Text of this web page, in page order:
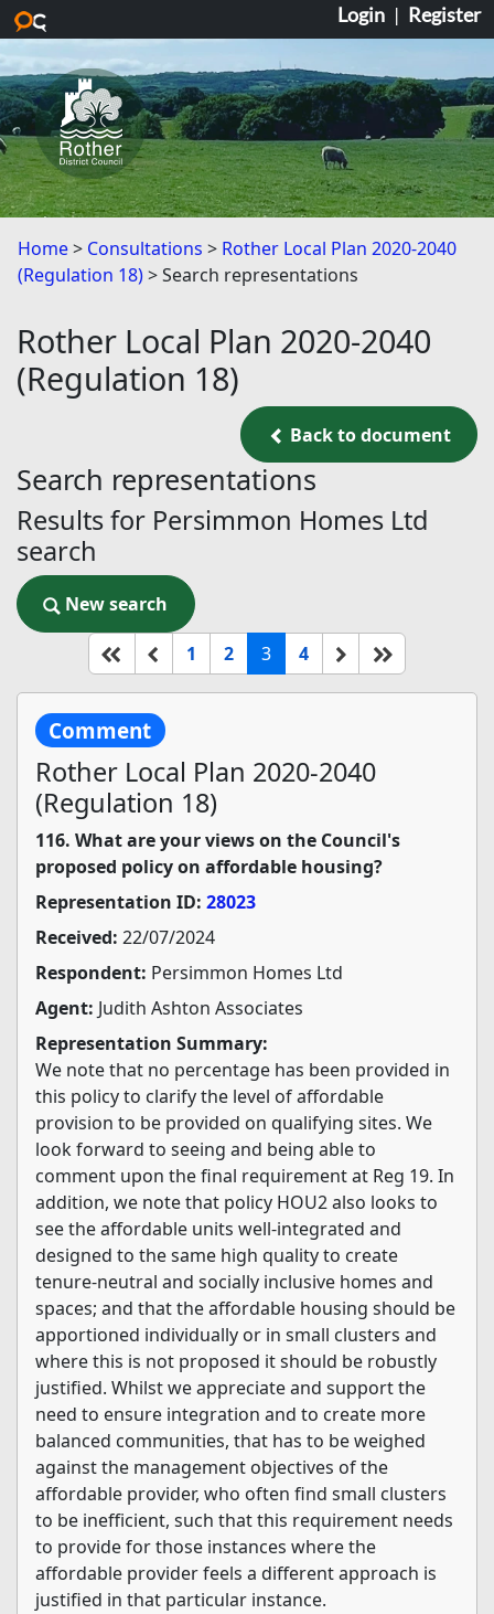
Skip to main content
Login | Register
Home Consultations
Rother Local Plan 2020-2040
(Regulation 18)
Search representations
Rother Local Plan 2020-2040
(Regulation 18)
Back to document
Back to document
Search representations
Results for Persimmon Homes Ltd
search
New search
New search
Start of list
Previous page
1 2 3(current)
4 Next
Comment
Rother Local Plan 2020-2040
(Regulation 18)
116. What are your views on the Council's
proposed policy on affordable housing?
Representation ID: 28023
Received: 22/07/2024
Respondent: Persimmon Homes Ltd
Agent: Judith Ashton Associates
Representation Summary:
We note that no percentage has been provided in
this policy to clarify the level of affordable
provision to be provided on qualifying sites. We
look forward to seeing and being able to
comment upon the final requirement at Reg 19. In
addition, we note that policy HOU2 also looks to
see the affordable units well-integrated and
designed to the same high quality to create
tenure-neutral and socially inclusive homes and
spaces; and that the affordable housing should be
apportioned individually or in small clusters and
where this is not proposed it should be robustly
justified. Whilst we appreciate and support the
need to ensure integration and to create more
balanced communities, that has to be weighed
against the management objectives of the
affordable provider, who often find small clusters
to be inefficient, such that this requirement needs
to provide for those instances where the
affordable provider feels a different approach is
justified in that particular instance.